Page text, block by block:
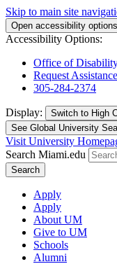
Skip to main site
Open accessibility
Accessibility Options:
Office of
Request Assistance
305-284-2374
Display: Switch to High
See Global University
Visit University
Search Miami.edu
Search
Apply
Apply
About UM
Give to UM
Schools
Alumni